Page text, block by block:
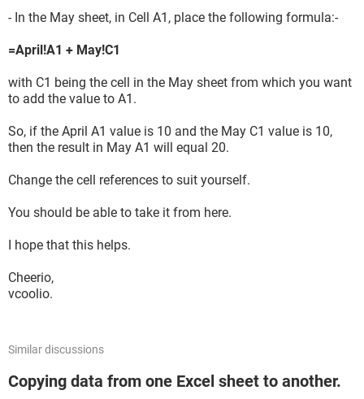
- In the May sheet, in Cell A1, place the following formula:-
=April!A1 + May!C1
with C1 being the cell in the May sheet from which you want
to add the value to A1.
So, if the April A1 value is 10 and the May C1 value is 10,
then the result in May A1 will equal 20.
Change the cell references to suit yourself.
You should be able to take it from here.
I hope that this helps.
Cheerio,
vcoolio.
Similar discussions
Copying data from one Excel sheet to another.